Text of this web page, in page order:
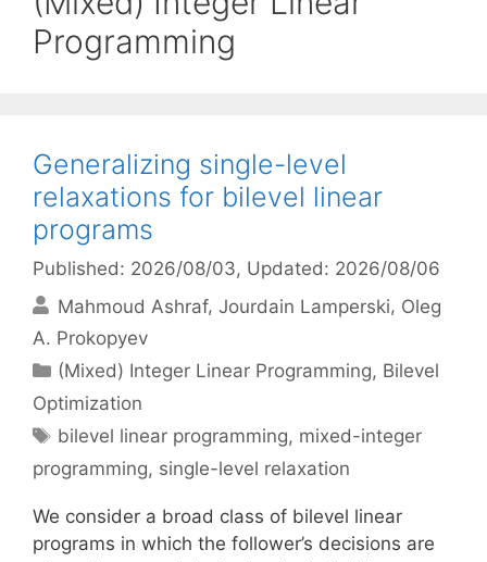
Programming
Generalizing single-level
relaxations for bilevel linear
programs
Published: 2026/08/03, Updated: 2026/08/06
Mahmoud Ashraf Jourdain Lamperski Oleg
A. Prokopyev
Categories
(Mixed) Integer Linear Programming, Bilevel
Optimization
Tags
bilevel linear programming, mixed-integer
programming, single-level relaxation
We consider a broad class of bilevel linear
programs in which the follower’s decisions are